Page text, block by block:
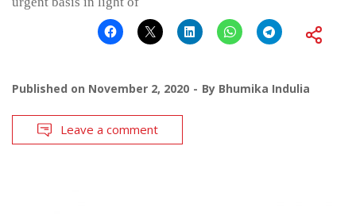
Published on November 2, 2020 By Bhumika Indulia
Leave a comment